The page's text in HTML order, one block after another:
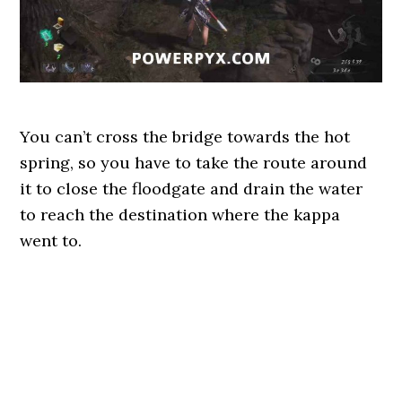
You can’t cross the bridge towards the hot
spring, so you have to take the route around
it to close the floodgate and drain the water
to reach the destination where the kappa
went to.